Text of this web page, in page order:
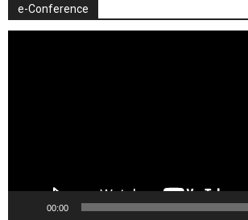
e-Conference
00:00